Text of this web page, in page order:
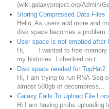
(wiki.galaxyproject.org/Admin/
Storing Compressed Data Files
Hello, As users add more and
disk space becomes a problem....
User space is not emptied after
Hi, I wanted to free memory
my histories. I checked on t...
Disk space needed for TopHat2
Hi, I am trying to run RNA-Seq
almost 500gb of decompress...
Galaxy Fails To Upload File
Hi I am having probs uploading